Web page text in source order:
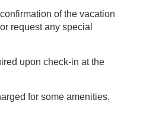
of the vacation
any special
upon check-in at the
for some amenities.